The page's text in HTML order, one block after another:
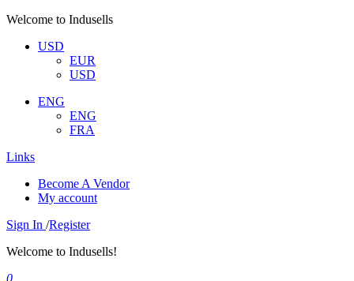
Welcome to Indusells
USD
EUR
USD
ENG
ENG
FRA
Links
Become A Vendor
My account
Sign In /Register
Welcome to Indusells!
0